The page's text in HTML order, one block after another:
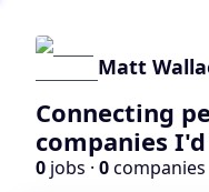
Matt
Connecting
companies
0 jobs · 0companies